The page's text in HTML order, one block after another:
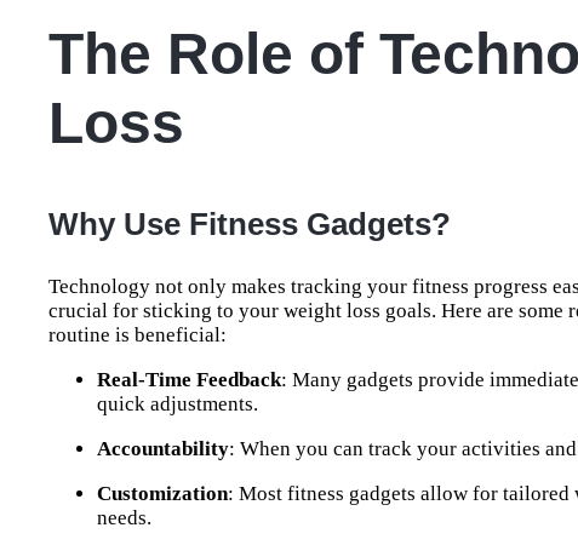
The Role of
Loss
Why Use Fitness Gadgets?
Technology not only makes tracking your fitness progress
crucial for sticking to your weight loss goals. Here are
routine is beneficial:
Real-Time Feedback: Many gadgets provide
quick adjustments.
Accountability: When you can track your activities
Customization: Most fitness gadgets allow for
needs.